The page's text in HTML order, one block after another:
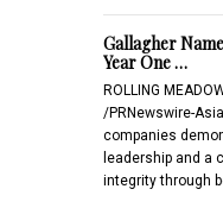
Gallagher
Year One …
ROLLING
/PRNewswire-
companies
leadership and a
integrity through